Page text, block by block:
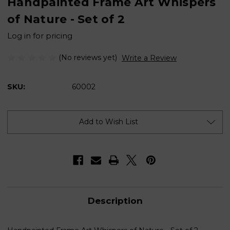
of Nature - Set of 2
Log in for pricing
(No reviews yet) Write a Review
SKU: 60002
Current
Add to Wish List
Description